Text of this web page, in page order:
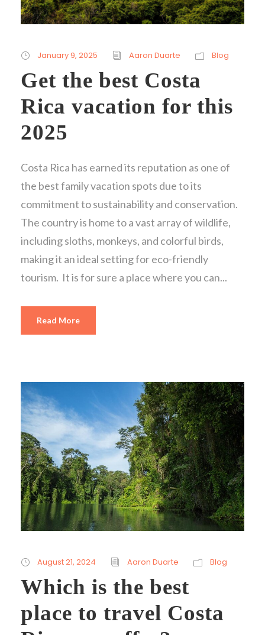
January 9, 2025 Aaron Duarte Blog
Get the best Costa
Rica vacation for this
2025
Costa Rica has earned its reputation as one of
the best family vacation spots due to its
commitment to sustainability and conservation.
The country is home to a vast array of wildlife,
including sloths, monkeys, and colorful birds,
making it an ideal setting for eco-friendly
tourism. It is for sure a place where you can...
Read More
August 21, 2024 Aaron Duarte Blog
Which is the best
place to travel Costa